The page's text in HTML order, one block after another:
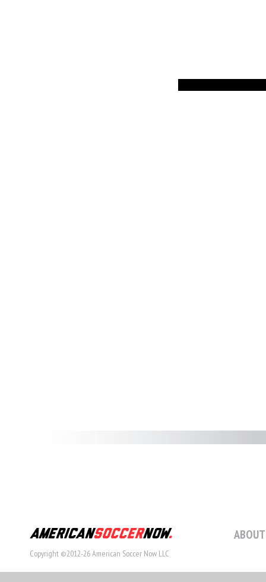
Copyright ©2012-26 American Soccer Now LLC